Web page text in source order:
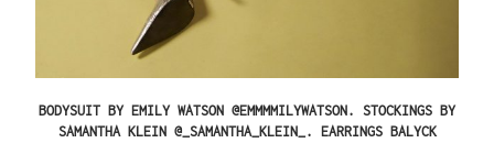
BODYSUIT BY EMILY WATSON @EMMMMILYWATSON. STOCKINGS BY
SAMANTHA KLEIN @_SAMANTHA_KLEIN_. EARRINGS BALYCK